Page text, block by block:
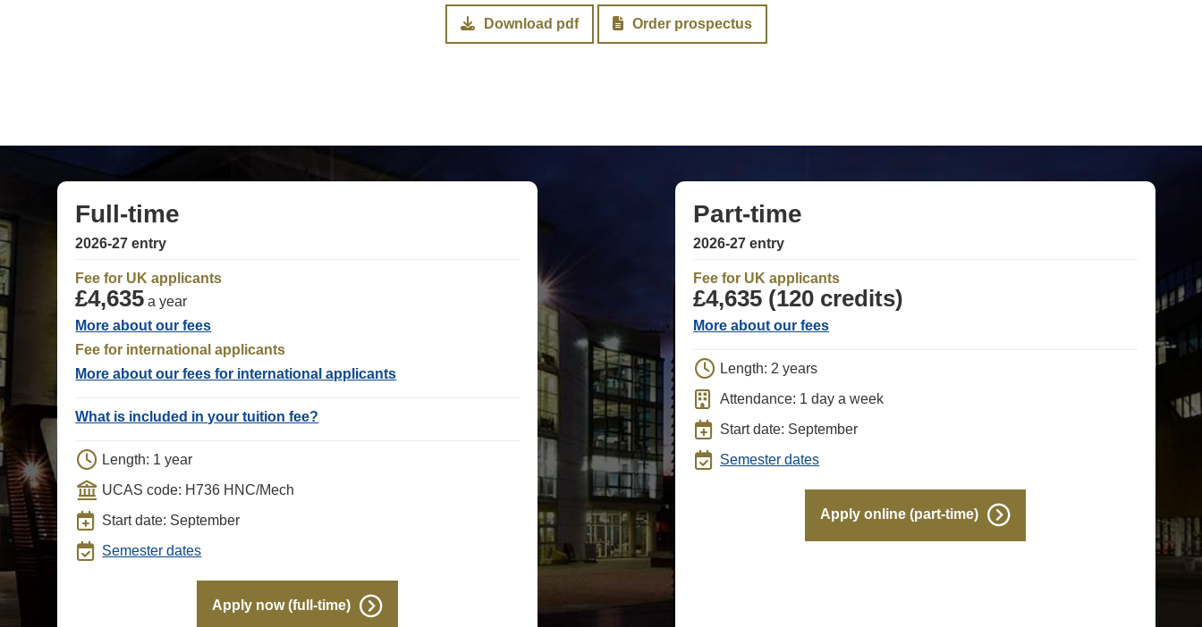
Download pdf Order prospectus
Full-time
2026-27 entry
Fee for UK applicants
£4,635 a year
More about our fees
Fee for international applicants
More about our fees for international applicants
What is included in your tuition fee?
Length: 1 year
UCAS code: H736 HNC/Mech
Start date: September
Semester dates
Apply now (full-time)
Part-time
2026-27 entry
Fee for UK applicants
£4,635 (120 credits)
More about our fees
Length: 2 years
Attendance: 1 day a week
Start date: September
Semester dates
Apply online (part-time)